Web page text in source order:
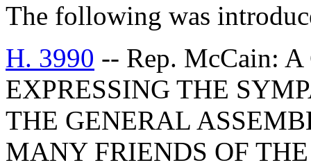
The following was
H. 3990 -- Rep. McCain:
EXPRESSING THE
THE GENERAL
MANY FRIENDS OF